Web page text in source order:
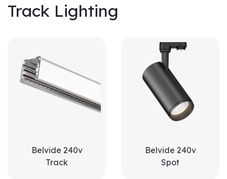
Track Lighting
Belvide 240v
Track
Belvide 240v
Spot